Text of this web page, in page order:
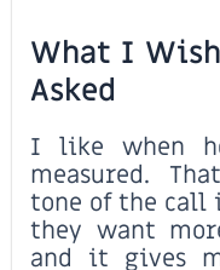
What I
Asked
I like when
measured.
tone of the call
they want
and it gives